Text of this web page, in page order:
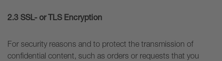
2.3 SSL- or TLS Encryption
For security reasons and to protect the transmission of
confidential content, such as orders or requests that you